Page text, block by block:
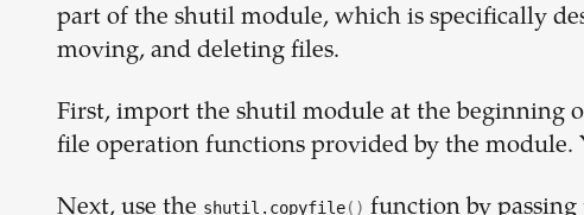
part of the shutil module, which is specifically
moving, and deleting files.
First, import the shutil module at the beginning
file operation functions provided by the module.
Next, use the shutil.copyfile() function by